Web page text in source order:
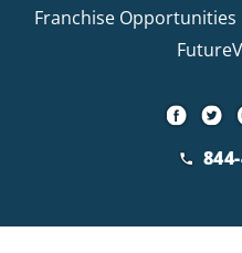
Franchise Opportunities